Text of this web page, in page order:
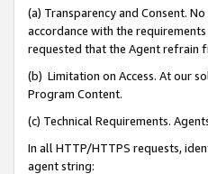
(a) Transparency and Consent.
accordance with the
requested that the Agent refrain
(b) Limitation on Access. At our
Program Content.
(c) Technical Requirements.
In all HTTP/HTTPS requests,
agent string: